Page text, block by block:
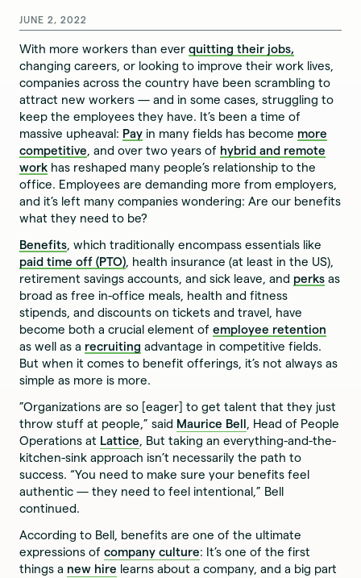
JUNE 2, 2022
With more workers than everquitting their jobs,
changing careers, or looking to improve their work lives,
companies across the country have been scrambling to
attract new workers — and in some cases, struggling to
keep the employees they have. It’s been a time of
massive upheaval: Pay in many fields has become more
competitive, and over two years of hybrid and remote
work has reshaped many people’s relationship to the
office. Employees are demanding more from employers,
and it’s left many companies wondering: Are our benefits
what they need to be?
Benefits, which traditionally encompass essentials like
paid time off (PTO), health insurance (at least in the US),
retirement savings accounts, and sick leave, and perks as
broad as free in-office meals, health and fitness
stipends, and discounts on tickets and travel, have
become both a crucial element ofemployee retention
as well as a recruiting advantage in competitive fields.
But when it comes to benefit offerings, it’s not always as
simple as more is more.
”Organizations are so [eager] to get talent that they just
throw stuff at people,” said Maurice Bell, Head of People
Operations at Lattice, But taking an everything-and-the-
kitchen-sink approach isn’t necessarily the path to
success. “You need to make sure your benefits feel
authentic — they need to feel intentional,” Bell
continued.
According to Bell, benefits are one of the ultimate
expressions ofcompany culture: It’s one of the first
things a new hire learns about a company, and a big part